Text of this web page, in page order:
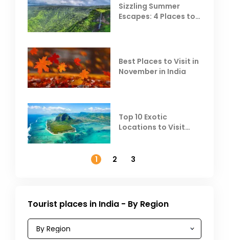
Sizzling Summer
Escapes: 4 Places to
Best Places to Visit in
November in India
Top 10 Exotic
Locations to Visit
1
2 3
Tourist places in India - By Region